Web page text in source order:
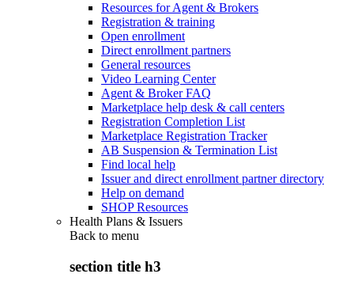
Resources for Agent & Brokers
Registration & training
Open enrollment
Direct enrollment partners
General resources
Video Learning Center
Agent & Broker FAQ
Marketplace help desk & call centers
Registration Completion List
Marketplace Registration Tracker
AB Suspension & Termination List
Find local help
Issuer and direct enrollment partner directory
Help on demand
SHOP Resources
Health Plans & Issuers
Back to menu
section title h3